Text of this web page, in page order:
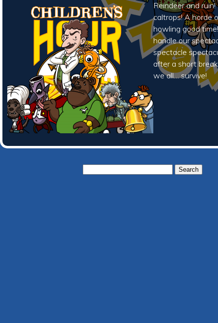
Reindeer and
caltrops! A horde
howling good
handle our
spectacle
after a short
we all… survive!